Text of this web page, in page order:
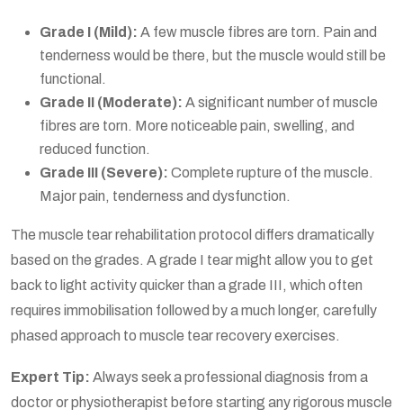
Grade I (Mild): A few muscle fibres are torn. Pain and
tenderness would be there, but the muscle would still be
functional.
Grade II (Moderate): A significant number of muscle
fibres are torn. More noticeable pain, swelling, and
reduced function.
Grade III (Severe): Complete rupture of the muscle.
Major pain, tenderness and dysfunction.
The muscle tear rehabilitation protocol differs dramatically
based on the grades. A grade I tear might allow you to get
back to light activity quicker than a grade III, which often
requires immobilisation followed by a much longer, carefully
phased approach to muscle tear recovery exercises.
Expert Tip: Always seek a professional diagnosis from a
doctor or physiotherapist before starting any rigorous muscle